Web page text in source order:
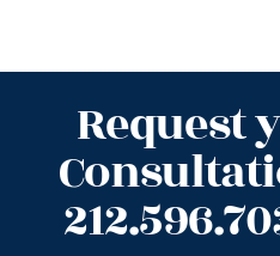
Request